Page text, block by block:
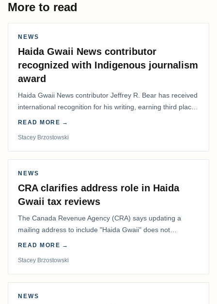
More to read
NEWS
Haida Gwaii News contributor
recognized with Indigenous journalism
award
Haida Gwaii News contributor Jeffrey R. Bear has received
international recognition for his writing, earning third place
in the Best Editorial/Column…
READ MORE →
Stacey Brzostowski
NEWS
CRA clarifies address role in Haida
Gwaii tax reviews
The Canada Revenue Agency (CRA) says updating a
mailing address to include "Haida Gwaii" does not
determine whether a Northern Residents Deduction…
READ MORE →
Stacey Brzostowski
NEWS